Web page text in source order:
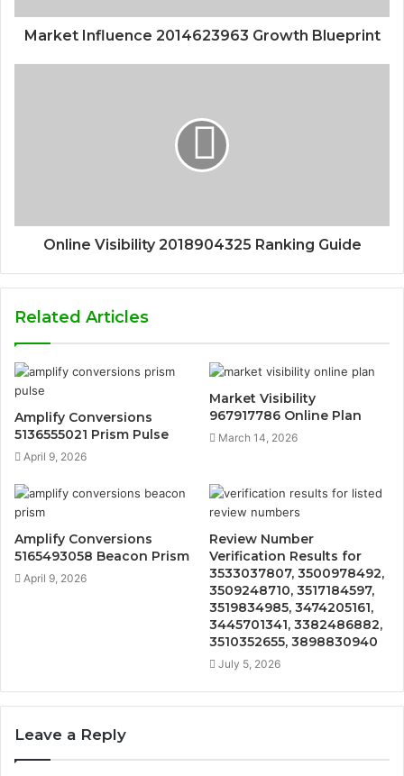
Market Influence 2014623963 Growth Blueprint
Online Visibility 2018904325 Ranking Guide
Related Articles
Amplify Conversions
5136555021 Prism Pulse
April 9, 2026
Market Visibility
967917786 Online Plan
March 14, 2026
Amplify Conversions
5165493058 Beacon Prism
April 9, 2026
Review Number
Verification Results for
3533037807, 3500978492,
3509248710, 3517184597,
3519834985, 3474205161,
3445701341, 3382486882,
3510352655, 3898830940
July 5, 2026
Leave a Reply